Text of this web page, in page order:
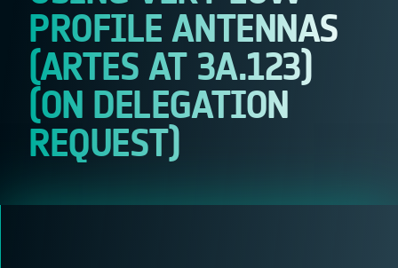
PROFILE ANTENNAS
(ARTES AT 3A.123)
(ON DELEGATION
REQUEST)